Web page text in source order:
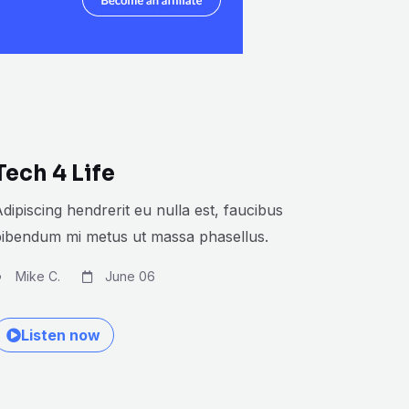
4 Life
hendrerit eu nulla est, faucibus
mi metus ut massa phasellus.
Mike C. June 06
Listen now